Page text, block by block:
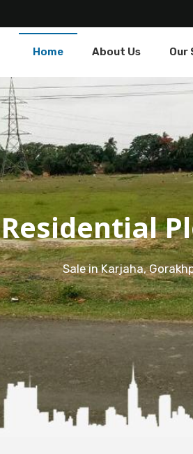
Home About Us Our
Residential
Sale in Karjaha,